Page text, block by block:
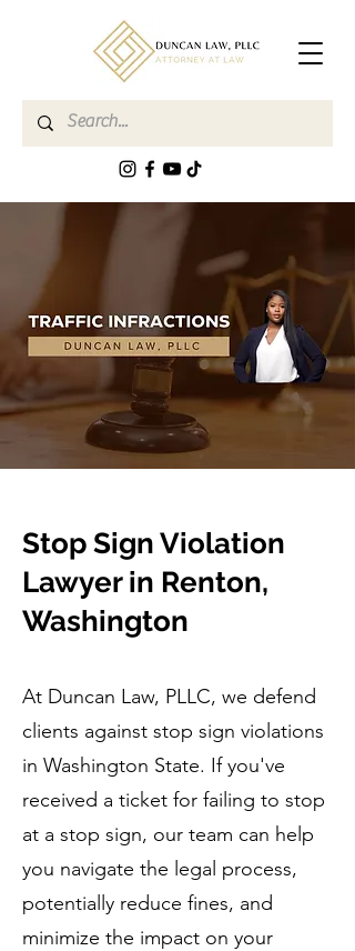
Stop Sign Violation
Lawyer in Renton,
Washington
At Duncan Law, PLLC, we defend
clients against stop sign violations
in Washington State. If you've
received a ticket for failing to stop
at a stop sign, our team can help
you navigate the legal process,
potentially reduce fines, and
minimize the impact on your